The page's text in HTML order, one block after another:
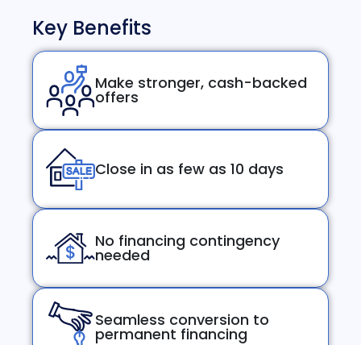
Key Benefits
Make stronger, cash-backed
offers
Close in as few as 10 days
No financing contingency
needed
Seamless conversion to
permanent financing